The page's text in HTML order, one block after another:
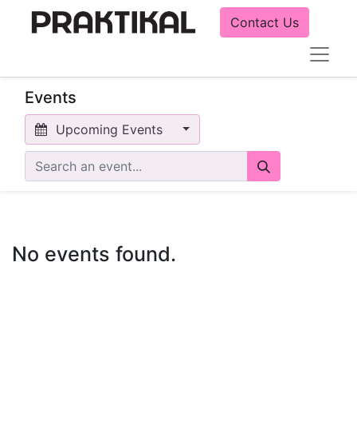
Contact Us
Events
Upcoming Events
No events found.